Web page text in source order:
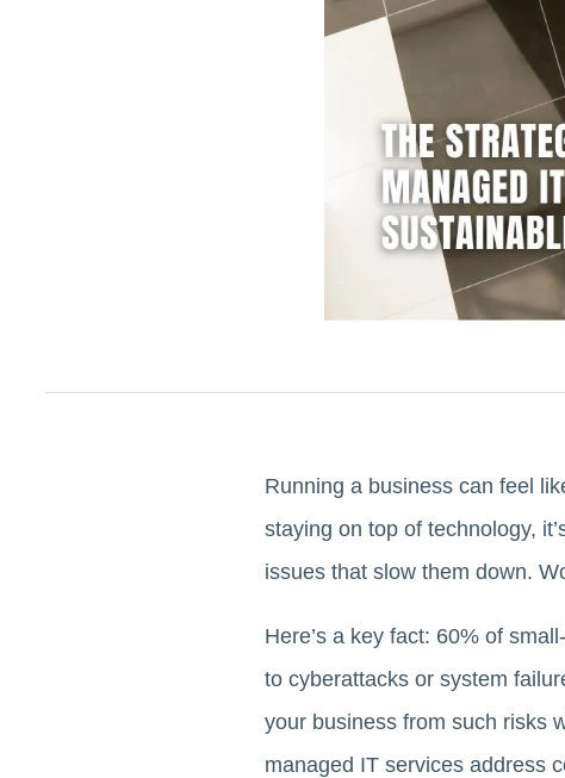
Running a business can feel
staying on top of technology,
issues that slow them down.
Here’s a key fact: 60% of
to cyberattacks or system
your business from such risks
managed IT services address